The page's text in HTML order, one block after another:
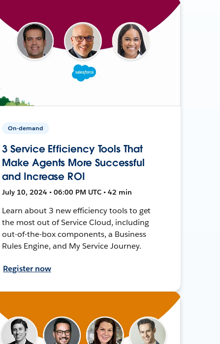
On-demand
3 Service Efficiency Tools That
Make Agents More Successful
and Increase ROI
July 10, 2024 • 06:00 PM UTC • 42 min
Learn about 3 new efficiency tools to get
the most out of Service Cloud, including
out-of-the-box components, a Business
Rules Engine, and My Service Journey.
Register now